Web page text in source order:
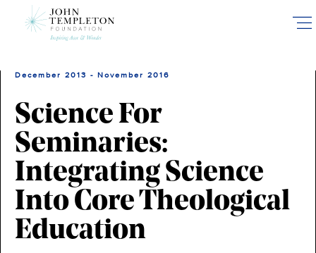
December 2013 - November 2016
Science For
Seminaries:
Integrating Science
Into Core Theological
Education